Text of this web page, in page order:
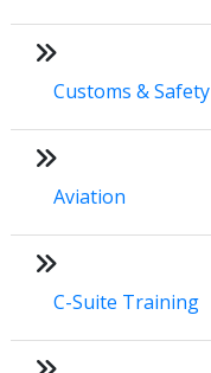
Customs & Safety
Aviation
C-Suite Training